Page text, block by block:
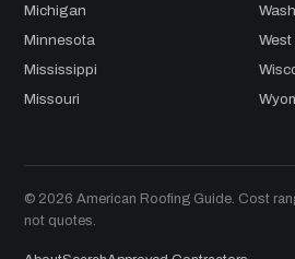
Michigan
Minnesota
Mississippi
Missouri
© 2026 American Roofing Guide. Cost
not quotes.